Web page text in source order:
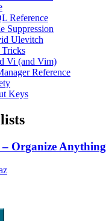
Reference
Suppression
Ulevitch
Vi (and Vim)
Reference
Keys
lists
Organize Anything